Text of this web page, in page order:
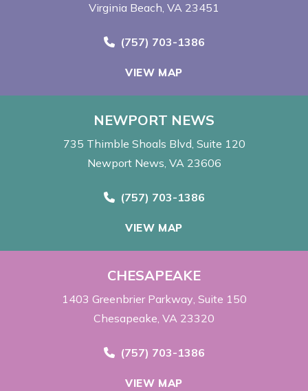
Virginia Beach, VA 23451
Call Now at
(757) 703-1386
VIEW MAP
NEWPORT NEWS
735 Thimble Shoals Blvd Suite 120
Newport News, VA 23606
Call Now at
(757) 703-1386
VIEW MAP
CHESAPEAKE
1403 Greenbrier Parkway Suite 150
Chesapeake, VA 23320
Call Now at
(757) 703-1386
VIEW MAP